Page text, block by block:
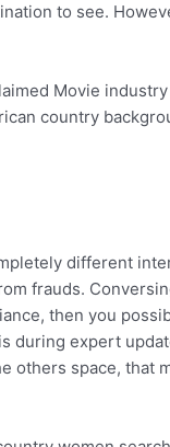
to see.
Movie
country
different
frauds.
then you
during expert
others space, that